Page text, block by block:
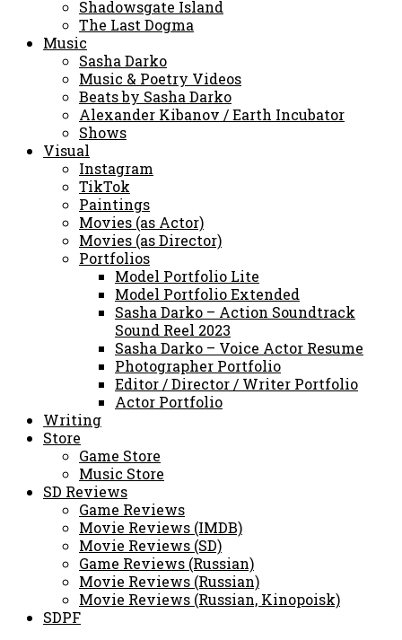
Shadowsgate Island
The Last Dogma
Music
Sasha Darko
Music & Poetry Videos
Beats by Sasha Darko
Alexander Kibanov / Earth Incubator
Shows
Visual
Instagram
TikTok
Paintings
Movies (as Actor)
Movies (as Director)
Portfolios
Model Portfolio Lite
Model Portfolio Extended
Sasha Darko – Action Soundtrack
Sound Reel 2023
Sasha Darko – Voice Actor Resume
Photographer Portfolio
Editor / Director / Writer Portfolio
Actor Portfolio
Writing
Store
Game Store
Music Store
SD Reviews
Game Reviews
Movie Reviews (IMDB)
Movie Reviews (SD)
Game Reviews (Russian)
Movie Reviews (Russian)
Movie Reviews (Russian, Kinopoisk)
SDPF